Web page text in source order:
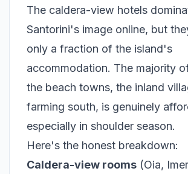
The caldera-view hotels
Santorini's image online, but
only a fraction of the island's
accommodation. The majority
the beach towns, the inland
farming south, is genuinely
especially in shoulder season.
Here's the honest breakdown:
Caldera-view rooms (Oia,